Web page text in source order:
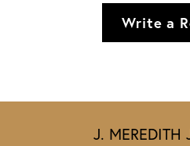
Write a
J. MEREDITH